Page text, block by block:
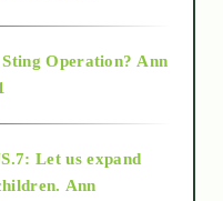
Operation? Ann
Let us expand
Ann